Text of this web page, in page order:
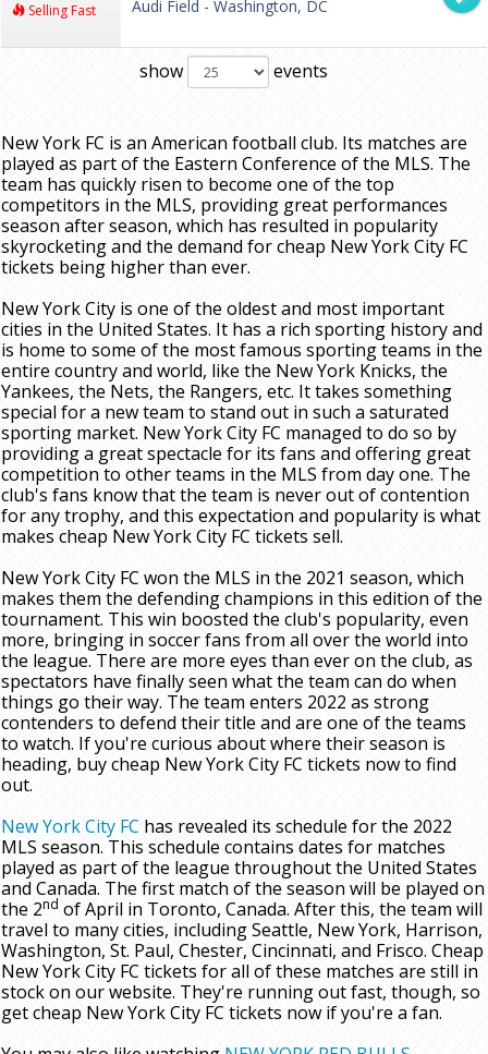
Selling Fast Audi Field - Washington, DC
show events
New York FC is an American football club. Its matches are
played as part of the Eastern Conference of the MLS. The
team has quickly risen to become one of the top
competitors in the MLS, providing great performances
season after season, which has resulted in popularity
skyrocketing and the demand for cheap New York City FC
tickets being higher than ever.
New York City is one of the oldest and most important
cities in the United States. It has a rich sporting history and
is home to some of the most famous sporting teams in the
entire country and world, like the New York Knicks, the
Yankees, the Nets, the Rangers, etc. It takes something
special for a new team to stand out in such a saturated
sporting market. New York City FC managed to do so by
providing a great spectacle for its fans and offering great
competition to other teams in the MLS from day one. The
club's fans know that the team is never out of contention
for any trophy, and this expectation and popularity is what
makes cheap New York City FC tickets sell.
New York City FC won the MLS in the 2021 season, which
makes them the defending champions in this edition of the
tournament. This win boosted the club's popularity, even
more, bringing in soccer fans from all over the world into
the league. There are more eyes than ever on the club, as
spectators have finally seen what the team can do when
things go their way. The team enters 2022 as strong
contenders to defend their title and are one of the teams
to watch. If you're curious about where their season is
heading, buy cheap New York City FC tickets now to find
out.
New York City FC has revealed its schedule for the 2022
MLS season. This schedule contains dates for matches
played as part of the league throughout the United States
and Canada. The first match of the season will be played on
the 2nd of April in Toronto, Canada. After this, the team will
travel to many cities, including Seattle, New York, Harrison,
Washington, St. Paul, Chester, Cincinnati, and Frisco. Cheap
New York City FC tickets for all of these matches are still in
stock on our website. They're running out fast, though, so
get cheap New York City FC tickets now if you're a fan.